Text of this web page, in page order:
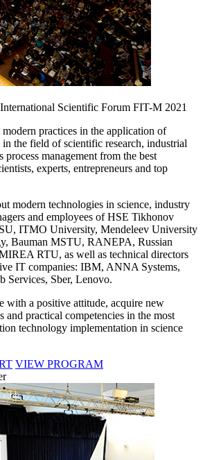
Scientific Forum FIT-M 2021
practices in the application of
the field of scientific research, industrial
process management from the best
experts, entrepreneurs and top
modern technologies in science, industry
and employees of HSE Tikhonov
ITMO University, Mendeleev University
Bauman MSTU, RANEPA, Russian
RTU, as well as technical directors
IT companies: IBM, ANNA Systems,
Services, Sber, Lenovo.
with a positive attitude, acquire new
and practical competencies in the most
technology implementation in science
VIEW PROGRAM